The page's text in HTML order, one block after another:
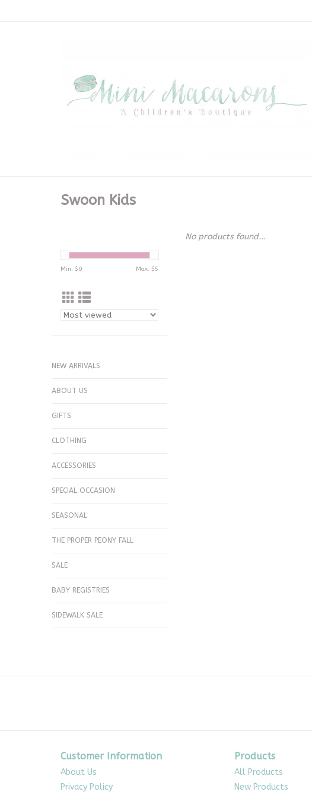
Swoon Kids
Min: $0 Max: $5
NEW ARRIVALS
ABOUT US
GIFTS
CLOTHING
ACCESSORIES
SPECIAL OCCASION
SEASONAL
THE PROPER PEONY FALL
SALE
BABY REGISTRIES
SIDEWALK SALE
No products found...
Customer Information
About Us
Privacy Policy
Products
All Products
New Products